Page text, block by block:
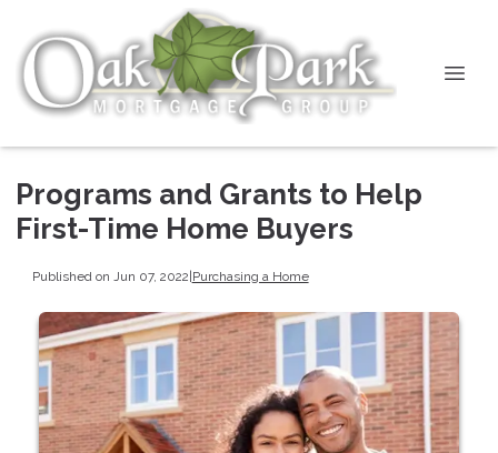
Programs and Grants to Help
First-Time Home Buyers
Published on Jun 07, 2022|Purchasing a Home